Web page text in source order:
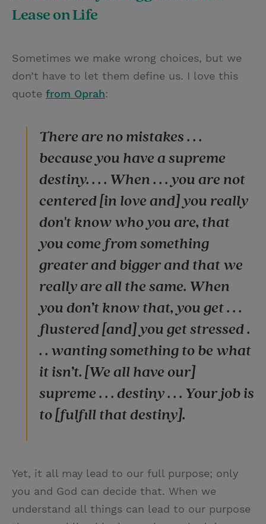
Lease on Life
Sometimes we make wrong choices, but we
don’t have to let them define us. I love this
quote from Oprah:
There are no mistakes . . .
because you have a supreme
destiny. . . . When . . . you are not
centered [in love and] you really
don't know who you are, that
you come from something
greater and bigger and that we
really are all the same. When
you don’t know that, you get . . .
flustered [and] you get stressed .
. . wanting something to be what
it isn’t. [We all have our]
supreme . . . destiny . . . Your job is
to [fulfill that destiny].
Yet, it all may lead to our full purpose; only
you and God can decide that. When we
understand all things can lead to our purpose